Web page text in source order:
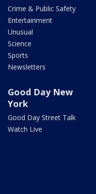
Crime & Public Safety
Entertainment
Unusual
Science
Sports
Newsletters
Good Day New
York
Good Day Street Talk
Watch Live